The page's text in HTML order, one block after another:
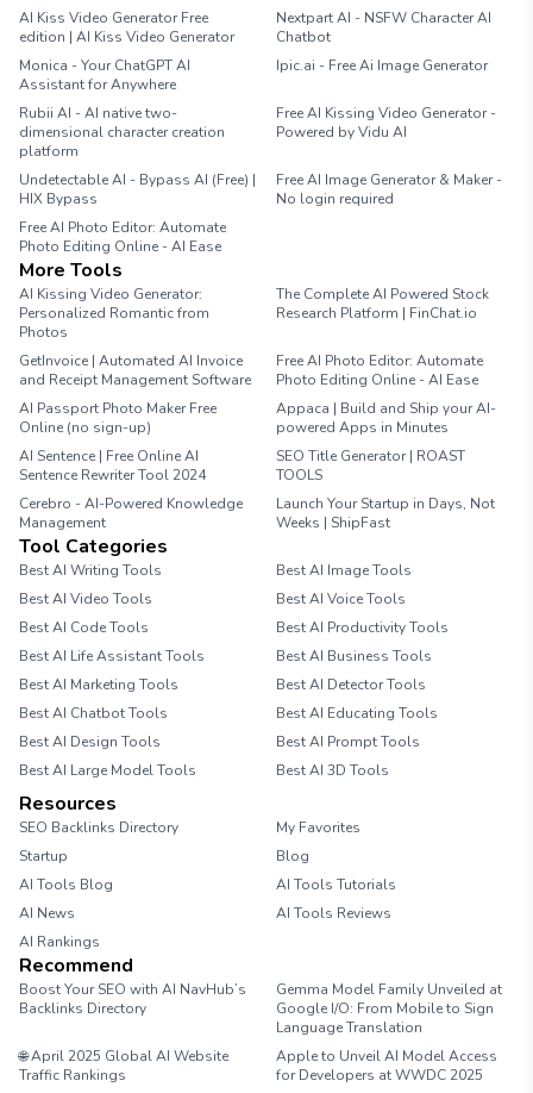
AI Kiss Video Generator Free
edition | AI Kiss Video Generator
Nextpart AI - NSFW Character AI
Chatbot
Monica - Your ChatGPT AI
Assistant for Anywhere
Ipic.ai - Free Ai Image Generator
Rubii AI - AI native two-
dimensional character creation
platform
Free AI Kissing Video Generator -
Powered by Vidu AI
Undetectable AI - Bypass AI (Free) |
HIX Bypass
Free AI Image Generator & Maker -
No login required
Free AI Photo Editor: Automate
Photo Editing Online - AI Ease
More Tools
AI Kissing Video Generator:
Personalized Romantic from
Photos
The Complete AI Powered Stock
Research Platform | FinChat.io
GetInvoice | Automated AI Invoice
and Receipt Management Software
Free AI Photo Editor: Automate
Photo Editing Online - AI Ease
AI Passport Photo Maker Free
Online (no sign-up)
Appaca | Build and Ship your AI-
powered Apps in Minutes
AI Sentence | Free Online AI
Sentence Rewriter Tool 2024
SEO Title Generator | ROAST
TOOLS
Cerebro - AI-Powered Knowledge
Management
Launch Your Startup in Days, Not
Weeks | ShipFast
Tool Categories
Best AI Writing Tools
Best AI Image Tools
Best AI Video Tools
Best AI Voice Tools
Best AI Code Tools
Best AI Productivity Tools
Best AI Life Assistant Tools
Best AI Business Tools
Best AI Marketing Tools
Best AI Detector Tools
Best AI Chatbot Tools
Best AI Educating Tools
Best AI Design Tools
Best AI Prompt Tools
Best AI Large Model Tools
Best AI 3D Tools
Resources
SEO Backlinks Directory
My Favorites
Startup
Blog
AI Tools Blog
AI Tools Tutorials
AI News
AI Tools Reviews
AI Rankings
Recommend
Boost Your SEO with AI NavHub’s
Backlinks Directory
Gemma Model Family Unveiled at
Google I/O: From Mobile to Sign
Language Translation
🌐 April 2025 Global AI Website
Traffic Rankings
Apple to Unveil AI Model Access
for Developers at WWDC 2025